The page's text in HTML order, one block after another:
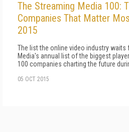
The Streaming Media 100:
Companies That Matter
2015
The list the online video industry waits
Media's annual list of the biggest
100 companies charting the future
05 OCT 2015